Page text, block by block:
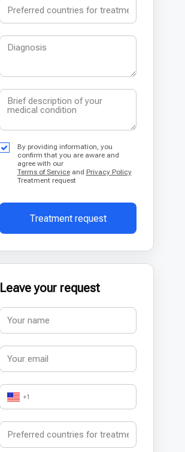
By providing information, you
confirm that you are aware and
agree with our
Terms of Serviceand Privacy Policy
Treatment request
Treatment request
Leave your request
+1